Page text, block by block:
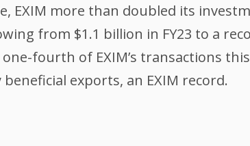
EXIM more than doubled its
from $1.1 billion in FY23 to a
fourth of EXIM’s transactions
exports, an EXIM record.